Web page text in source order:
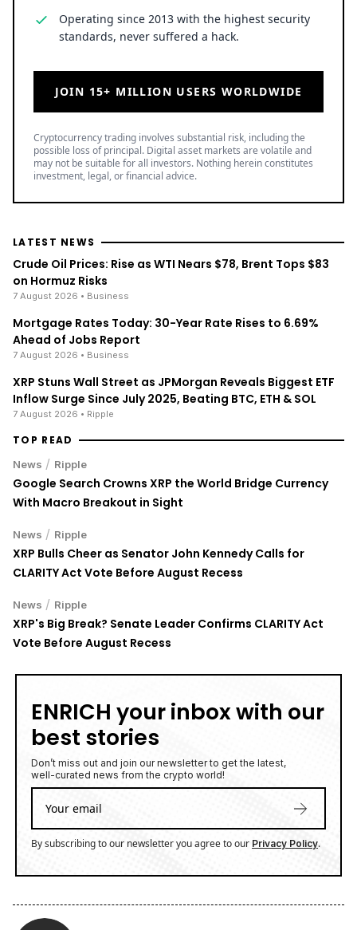
Operating since 2013 with the highest security
standards, never suffered a hack.
JOIN 15+ MILLION USERS WORLDWIDE
Cryptocurrency trading involves substantial risk, including the
possible loss of principal. Digital asset markets are volatile and
may not be suitable for all investors. Nothing herein constitutes
investment, legal, or financial advice.
LATEST NEWS
Crude Oil Prices: Rise as WTI Nears $78, Brent Tops $83
on Hormuz Risks
7 August 2026 • Business
Mortgage Rates Today: 30-Year Rate Rises to 6.69%
Ahead of Jobs Report
7 August 2026 • Business
XRP Stuns Wall Street as JPMorgan Reveals Biggest ETF
Inflow Surge Since July 2025, Beating BTC, ETH & SOL
7 August 2026 • Ripple
TOP READ
News / Ripple
Google Search Crowns XRP the World Bridge Currency
With Macro Breakout in Sight
News / Ripple
XRP Bulls Cheer as Senator John Kennedy Calls for
CLARITY Act Vote Before August Recess
News / Ripple
XRP's Big Break? Senate Leader Confirms CLARITY Act
Vote Before August Recess
ENRICH your inbox with our
best stories
Don’t miss out and join our newsletter to get the latest,
well-curated news from the crypto world!
By subscribing to our newsletter you agree to our Privacy Policy.